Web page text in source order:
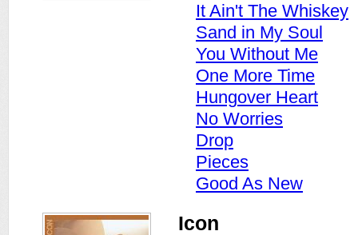
It Ain't The Whiskey
Sand in My Soul
You Without Me
One More Time
Hungover Heart
No Worries
Drop
Pieces
Good As New
Icon